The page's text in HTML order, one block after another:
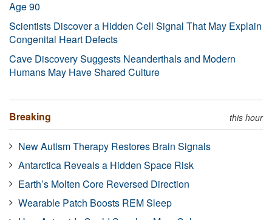
Age 90
Scientists Discover a Hidden Cell Signal That May Explain
Congenital Heart Defects
Cave Discovery Suggests Neanderthals and Modern
Humans May Have Shared Culture
Breaking this hour
New Autism Therapy Restores Brain Signals
Antarctica Reveals a Hidden Space Risk
Earth’s Molten Core Reversed Direction
Wearable Patch Boosts REM Sleep